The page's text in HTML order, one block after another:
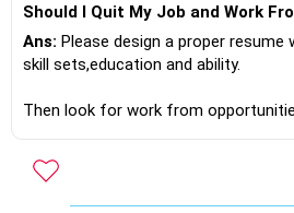
Should I Quit My Job and Work
Ans: Please design a proper resume
skill sets,education and ability.
Then look for work from
It will be notified as a spam caller.
Only use mobile phone number
organisation!